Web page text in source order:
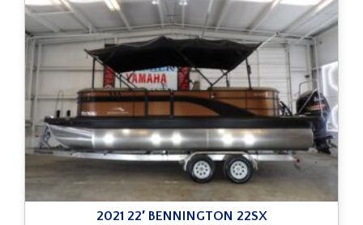
2021 22′ BENNINGTON 22SX